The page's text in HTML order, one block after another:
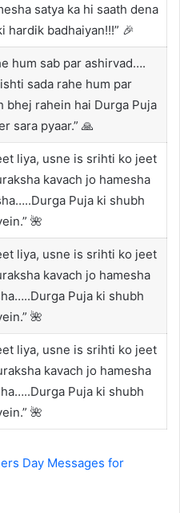
satya ka hi saath dena
badhaiyan!!!” 🎉
hum sab par ashirvad….
sada rahe hum par
bhej rahein hai Durga Puja
sara pyaar.” 🙏
liya, usne is srihti ko jeet
kavach jo hamesha
Puja ki shubh
🌺
liya, usne is srihti ko jeet
kavach jo hamesha
Puja ki shubh
🌺
liya, usne is srihti ko jeet
kavach jo hamesha
Puja ki shubh
🌺
Day Messages for